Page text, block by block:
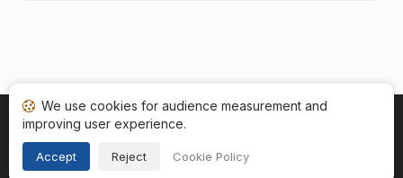
Home My reviews
Copyright © 2026
We use cookies for audience measurement and
improving user experience.
Accept Reject Cookie Policy